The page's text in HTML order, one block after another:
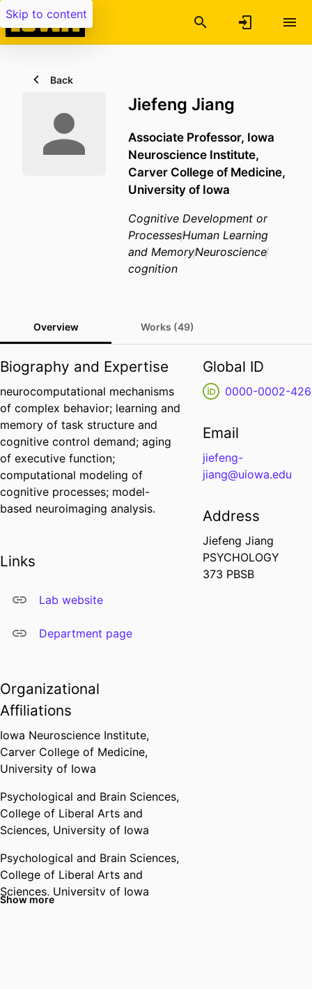
Skip to content
Back
Jiefeng Jiang
Associate Professor, Iowa
Neuroscience Institute,
Carver College of Medicine,
University of Iowa
Cognitive Development or
ProcessesHuman Learning
and MemoryNeuroscience
cognition
Overview Works (49)
Biography and Expertise
neurocomputational mechanisms
of complex behavior; learning and
memory of task structure and
cognitive control demand; aging
of executive function;
computational modeling of
cognitive processes; model-
based neuroimaging analysis.
Links
Lab website
Department page
Organizational
Affiliations
Iowa Neuroscience Institute,
Carver College of Medicine,
University of Iowa
Psychological and Brain Sciences,
College of Liberal Arts and
Sciences, University of Iowa
Psychological and Brain Sciences,
College of Liberal Arts and
Sciences, University of Iowa
Show more
Global ID
0000-0002-
Email
jiefeng-
jiang@uiowa.edu
Address
Jiefeng Jiang
PSYCHOLOGY
373 PBSB